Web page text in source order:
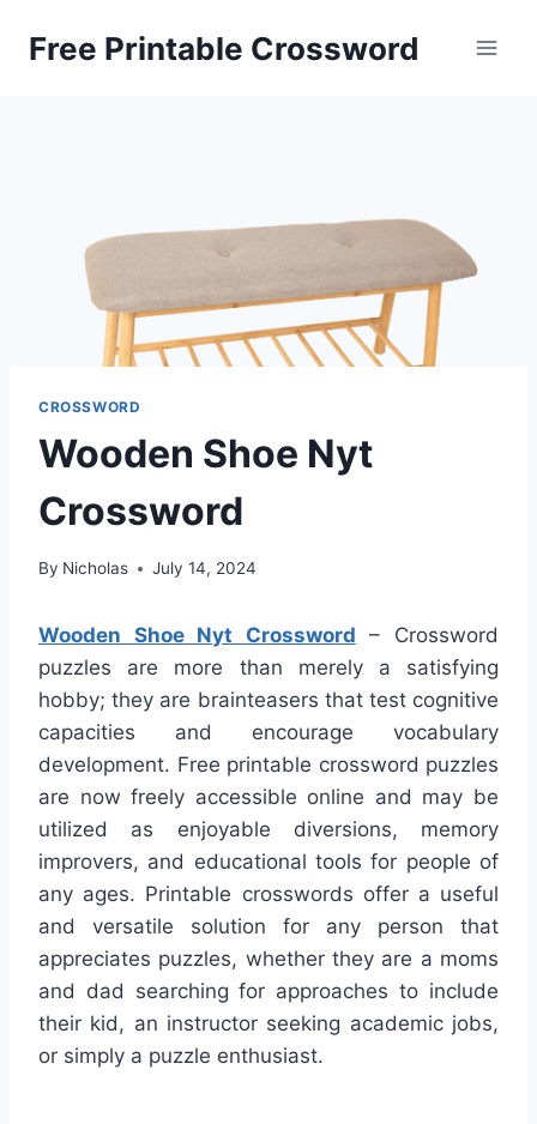
Free Printable Crossword
CROSSWORD
Wooden Shoe Nyt
Crossword
By Nicholas July 14, 2024
Wooden Shoe Nyt Crossword – Crossword
puzzles are more than merely a satisfying
hobby; they are brainteasers that test cognitive
capacities and encourage vocabulary
development. Free printable crossword puzzles
are now freely accessible online and may be
utilized as enjoyable diversions, memory
improvers, and educational tools for people of
any ages. Printable crosswords offer a useful
and versatile solution for any person that
appreciates puzzles, whether they are a moms
and dad searching for approaches to include
their kid, an instructor seeking academic jobs,
or simply a puzzle enthusiast.